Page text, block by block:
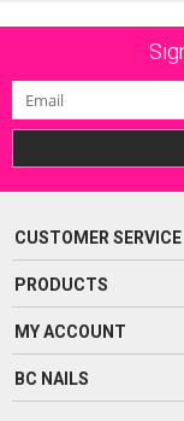
CUSTOMER SERVICE
PRODUCTS
MY ACCOUNT
BC NAILS